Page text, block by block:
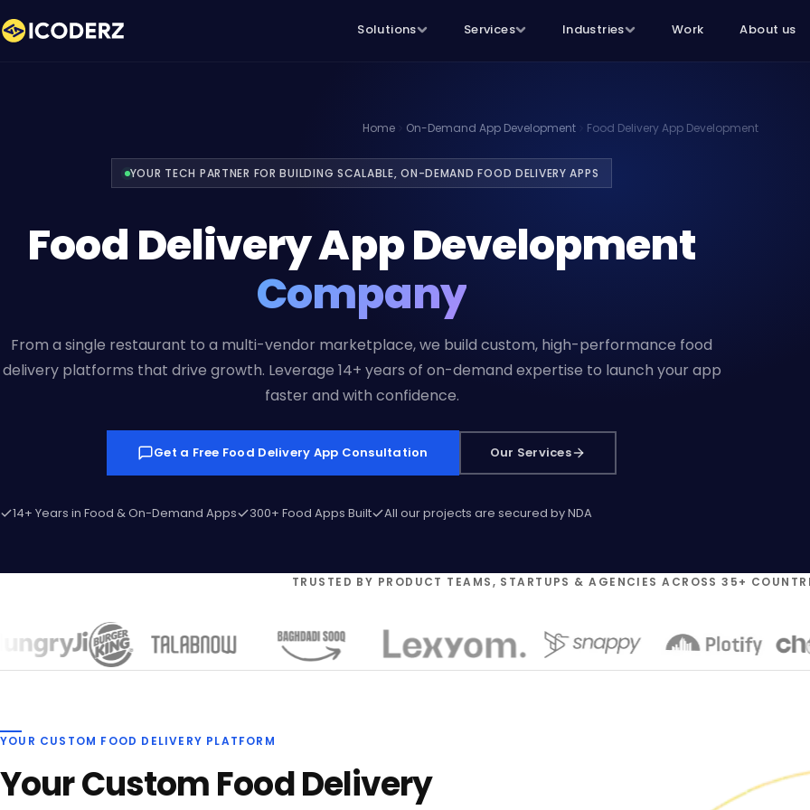
Solutions Services Industries Work About us
Home On-Demand App Development Food Delivery App Development
YOUR TECH PARTNER FOR BUILDING SCALABLE, ON-DEMAND FOOD DELIVERY APPS
Food Delivery App Development
Company
From a single restaurant to a multi-vendor marketplace, we build custom, high-performance food
delivery platforms that drive growth. Leverage 14+ years of on-demand expertise to launch your app
faster and with confidence.
Get a Free Food Delivery App Consultation Our Services
14+ Years in Food & On-Demand Apps 300+ Food Apps Built All our projects are secured by NDA
TRUSTED BY PRODUCT TEAMS, STARTUPS & AGENCIES ACROSS 35+
YOUR CUSTOM FOOD DELIVERY PLATFORM
Your Custom Food Delivery